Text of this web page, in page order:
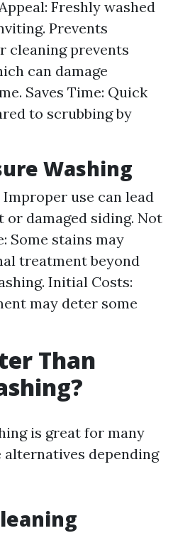
Freshly washed
Prevents
cleaning prevents
can damage
Saves Time: Quick
to scrubbing by
Washing
Improper use can lead
damaged siding. Not
Some stains may
treatment beyond
Initial Costs:
may deter some
Than
is great for many
depending